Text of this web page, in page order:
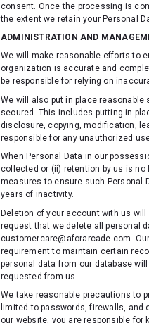
consent. Once the processing is
the extent we retain your Personal
ADMINISTRATION AND
We will make reasonable efforts to
organization is accurate and
be responsible for relying on
We will also put in place
secured. This includes putting in
disclosure, copying, modification,
responsible for any unauthorized
When Personal Data in our
collected or (ii) retention by us is
measures to ensure such Personal
years of inactivity.
Deletion of your account with us
request that we delete all personal
customercare@aforarcade.com.
requirement to maintain certain
personal data from our database
requested from us.
We take reasonable precautions to
limited to passwords, firewalls, and
our website, you are responsible for